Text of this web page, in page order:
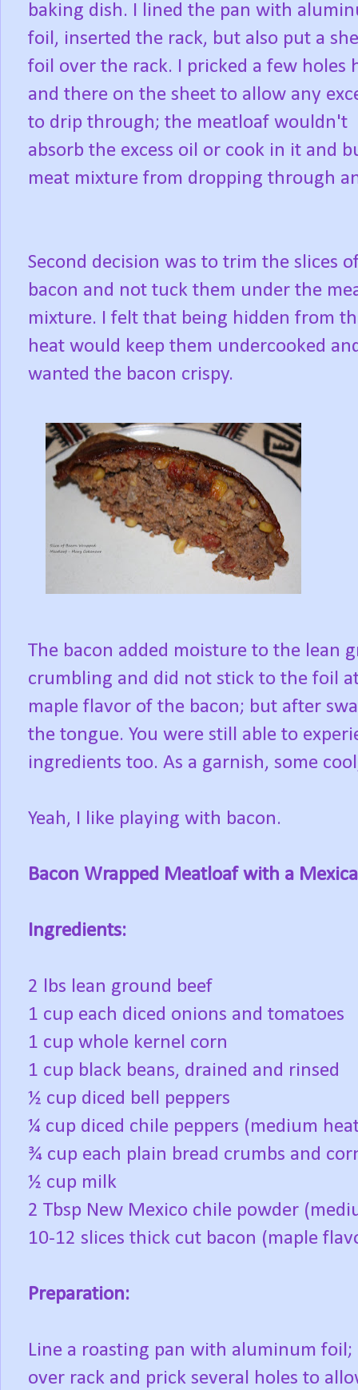
baking dish. I lined the pan with
foil, inserted the rack, but also put a
foil over the rack. I pricked a few holes
and there on the sheet to allow any
to drip through; the meatloaf wouldn't
absorb the excess oil or cook in it and
meat mixture from dropping through
Second decision was to trim the slices
bacon and not tuck them under the
mixture. I felt that being hidden from
heat would keep them undercooked
wanted the bacon crispy.
The bacon added moisture to the lean
crumbling and did not stick to the foil
maple flavor of the bacon; but after
the tongue. You were still able to
ingredients too. As a garnish, some
Yeah, I like playing with bacon.
Bacon Wrapped Meatloaf with a
Ingredients:
2 lbs lean ground beef
1 cup each diced onions and tomatoes
1 cup whole kernel corn
1 cup black beans, drained and rinsed
½ cup diced bell peppers
¼ cup diced chile peppers (medium
¾ cup each plain bread crumbs and
½ cup milk
2 Tbsp New Mexico chile powder
10-12 slices thick cut bacon (maple
Preparation:
Line a roasting pan with aluminum
over rack and prick several holes to